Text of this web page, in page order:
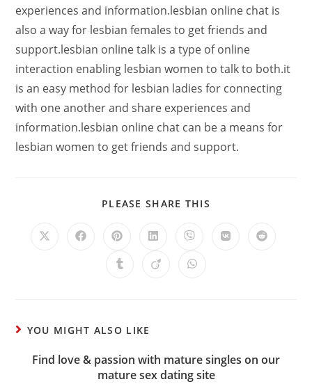
experiences and information.lesbian online chat is
also a way for lesbian females to get friends and
support.lesbian online talk is a type of online
interaction enabling lesbian women to talk to both.it
is an easy method for lesbian ladies for connecting
with one another and share experiences and
information.lesbian online chat can be a means for
lesbian women to get friends and support.
PLEASE SHARE THIS
YOU MIGHT ALSO LIKE
Find love & passion with mature singles on our
mature sex dating site